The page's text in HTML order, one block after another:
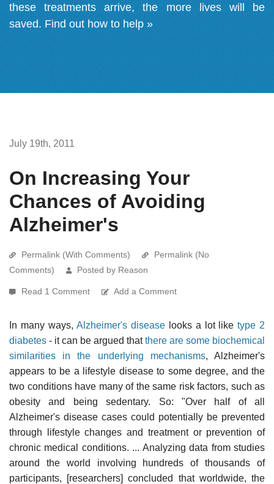
these treatments arrive, the more lives will be
saved. Find out how to help »
July 19th, 2011
On Increasing Your
Chances of Avoiding
Alzheimer's
Permalink (With Comments)
Permalink (No
Comments)
Posted by Reason
Read 1 Comment Add a Comment
In many ways,Alzheimer's disease looks a lot liketype 2
diabetes - it can be argued thatthere are some biochemical
similarities in the underlying mechanisms, Alzheimer's
appears to be a lifestyle disease to some degree, and the
two conditions have many of the same risk factors, such as
obesity and being sedentary. So: "Over half of all
Alzheimer's disease cases could potentially be prevented
through lifestyle changes and treatment or prevention of
chronic medical conditions. ... Analyzing data from studies
around the world involving hundreds of thousands of
participants, [researchers] concluded that worldwide, the